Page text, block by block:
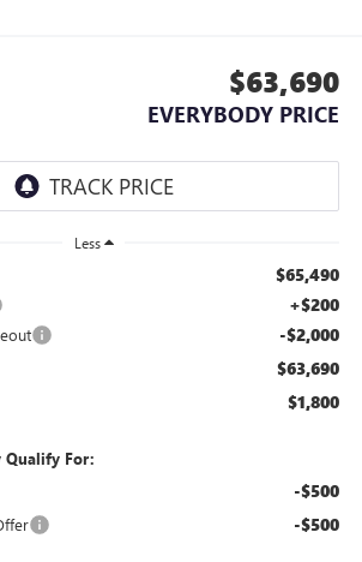
$63,690
EVERYBODY PRICE
Less
$65,490
+$200
-$2,000
$63,690
$1,800
Qualify For:
-$500
-$500